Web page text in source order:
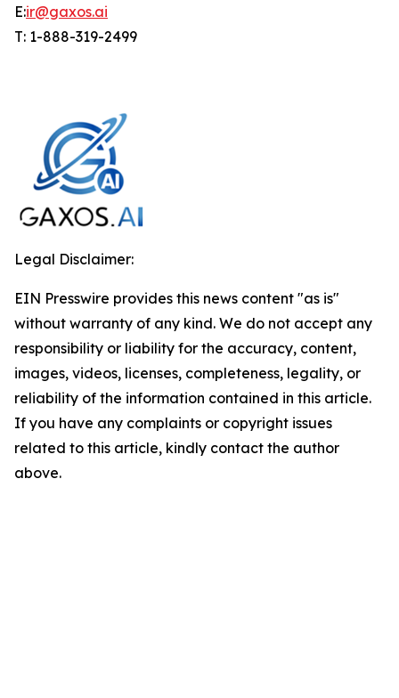
E:ir@gaxos.ai
T: 1-888-319-2499
Legal Disclaimer:
EIN Presswire provides this news content "as is"
without warranty of any kind. We do not accept any
responsibility or liability for the accuracy, content,
images, videos, licenses, completeness, legality, or
reliability of the information contained in this article.
If you have any complaints or copyright issues
related to this article, kindly contact the author
above.